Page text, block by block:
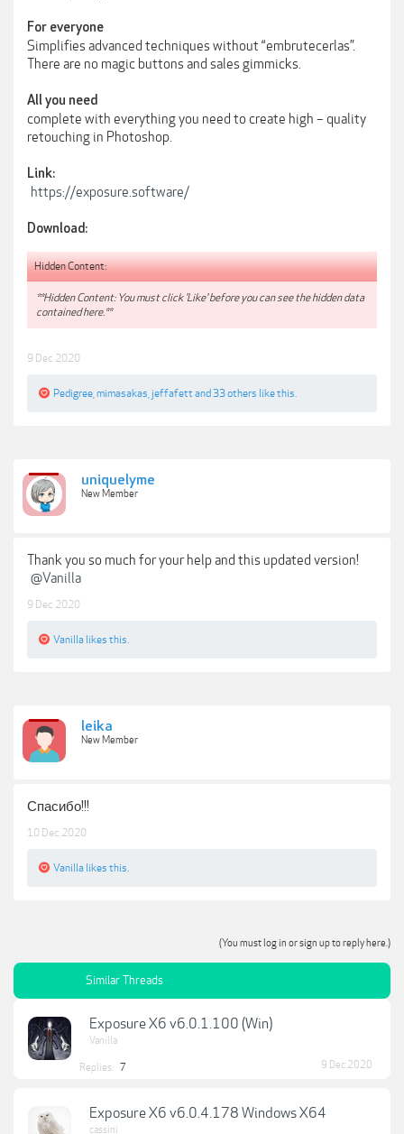
For everyone
Simplifies advanced techniques without “embrutecerlas”.
There are no magic buttons and sales gimmicks.
All you need
complete with everything you need to create high – quality
retouching in Photoshop.
Link:
https://exposure.software/
Download:
Hidden Content:
**Hidden Content: You must click 'Like' before you can see the hidden data
contained here.**
9 Dec 2020
Pedigree mimasakas jeffafett and 33 others like this.
uniquelyme
New Member
Thank you so much for your help and this updated version!
@Vanilla
9 Dec 2020
Vanilla likes this.
leika
New Member
Спасибо!!!
10 Dec 2020
Vanilla likes this.
(You must log in or sign up to reply here.)
Similar Threads
Exposure X6 v6.0.1.100 (Win)
Vanilla
Replies: 7 9 Dec 2020
Exposure X6 v6.0.4.178 Windows X64
cassini